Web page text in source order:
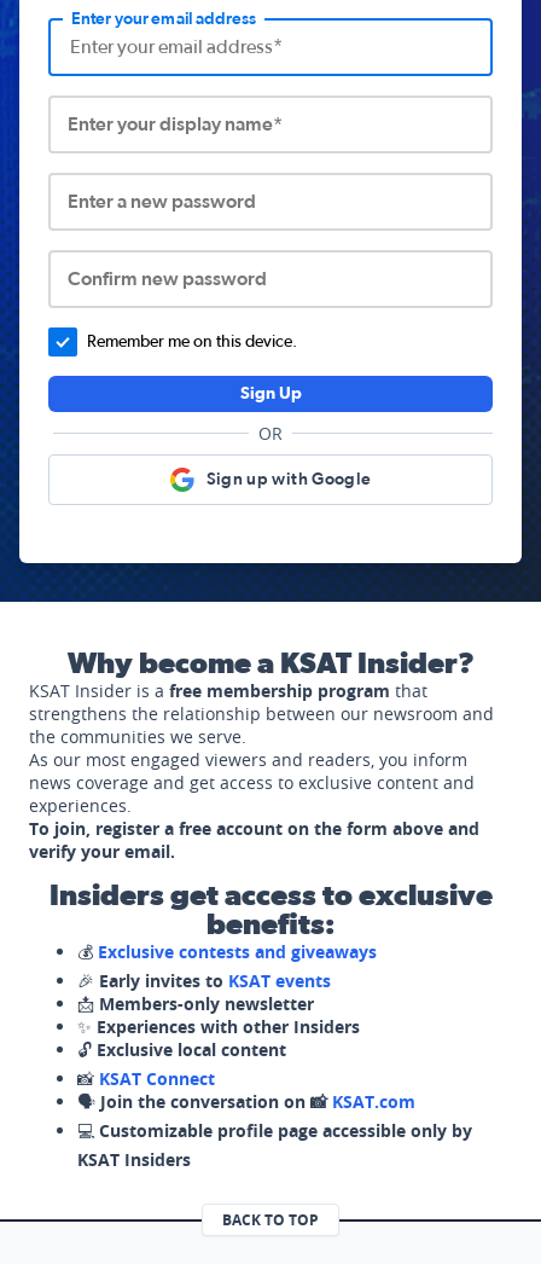
Enter your email address
Enter your display name*
Enter a new password
Confirm new password
Remember me on this device.
Sign Up
OR
Sign up with Google
Why become a KSAT Insider?
KSAT Insider is a free membership program that
strengthens the relationship between our newsroom and
the communities we serve.
As our most engaged viewers and readers, you inform
news coverage and get access to exclusive content and
experiences.
To join, register a free account on the form above and
verify your email.
Insiders get access to exclusive
benefits:
💰 Exclusive contests and giveaways
🎉 Early invites to KSAT events
📩 Members-only newsletter
✨ Experiences with other Insiders
🔓 Exclusive local content
📸 KSAT Connect
🗣️ Join the conversation on 📸 KSAT.com
💻 Customizable profile page accessible only by
KSAT Insiders
BACK TO TOP